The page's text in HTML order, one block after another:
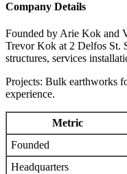
Company Details
Founded by Arie Kok and
Trevor Kok at 2 Delfos St.
structures, services
Projects: Bulk earthworks
experience.
Metric
Founded
Headquarters